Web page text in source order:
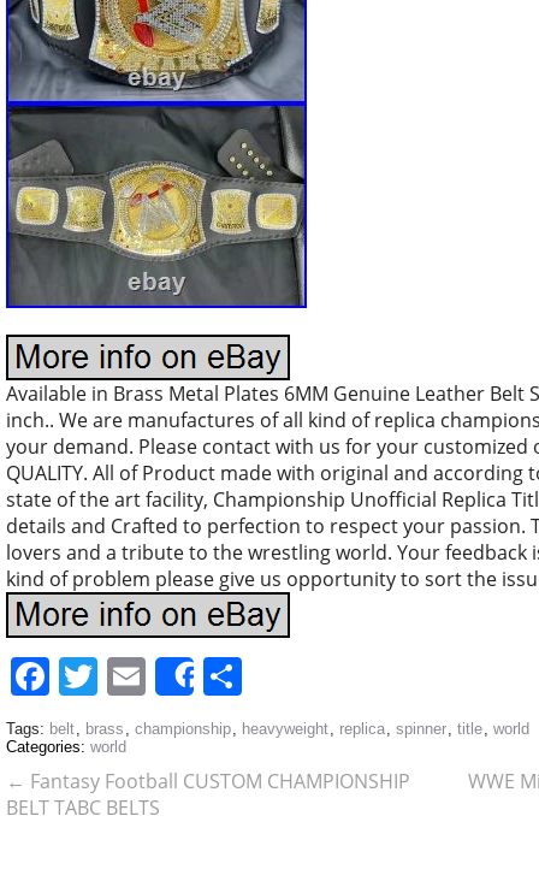
Available in Brass Metal Plates 6MM Genuine Leather Belt
inch.. We are manufactures of all kind of replica
your demand. Please contact with us for your
QUALITY. All of Product made with original and
state of the art facility, Championship Unofficial Replica
details and Crafted to perfection to respect your passion.
lovers and a tribute to the wrestling world. Your
kind of problem please give us opportunity to sort the
Facebook
Twitter
Email
Share
Tags: belt, brass , championship, heavyweight, replica, spinner, title, world
Categories: world
← Fantasy Football CUSTOM CHAMPIONSHIP
BELT TABC BELTS
WWE